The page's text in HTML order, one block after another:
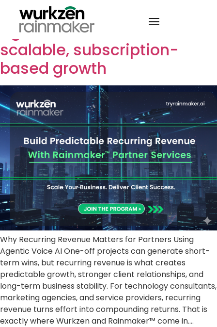
How Wurkzen partners use
Agentic Voice AI to create
scalable, subscription-
based growth
Why Recurring Revenue Matters for Partners Using
Agentic Voice AI One-off projects can generate short-
term wins, but recurring revenue is what creates
predictable growth, stronger client relationships, and
long-term business stability. For technology consultants,
marketing agencies, and service providers, recurring
revenue turns effort into compounding returns. That is
exactly where Wurkzen and Rainmaker™ come in….